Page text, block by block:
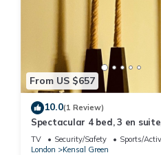
From US $657
10.0(1 Review)
Spectacular 4 bed, 3 en
house in heart of vibrant
TV Security/Safety
Sports/
London
Kensal Green